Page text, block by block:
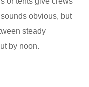
obvious, but
steady
by noon.